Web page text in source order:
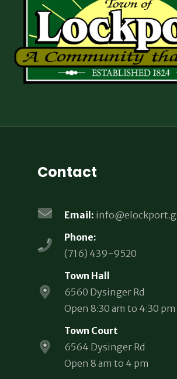
Contact
Email:
Phone:
(716) 439-9520
Town Hall
6560 Dysinger Rd
Open 8:30 am to 4:30 pm
Town Court
6564 Dysinger Rd
Open 8 am to 4 pm